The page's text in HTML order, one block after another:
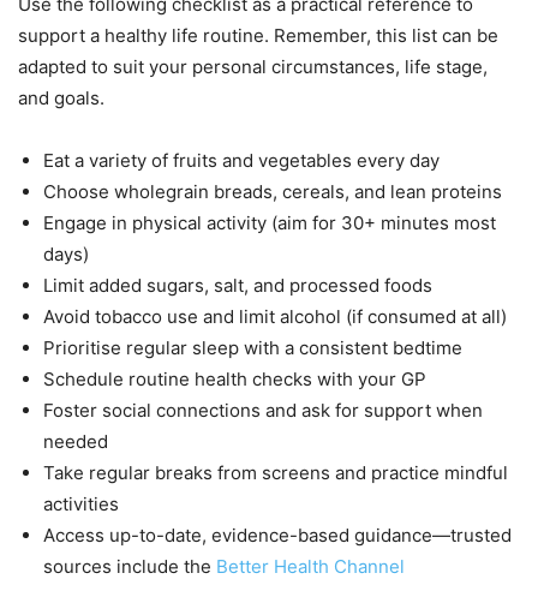
support a healthy life routine. Remember, this list can be
adapted to suit your personal circumstances, life stage,
and goals.
Eat a variety of fruits and vegetables every day
Choose wholegrain breads, cereals, and lean proteins
Engage in physical activity (aim for 30+ minutes most
days)
Limit added sugars, salt, and processed foods
Avoid tobacco use and limit alcohol (if consumed at all)
Prioritise regular sleep with a consistent bedtime
Schedule routine health checks with your GP
Foster social connections and ask for support when
needed
Take regular breaks from screens and practice mindful
activities
Access up-to-date, evidence-based guidance—trusted
sources include the Better Health Channel